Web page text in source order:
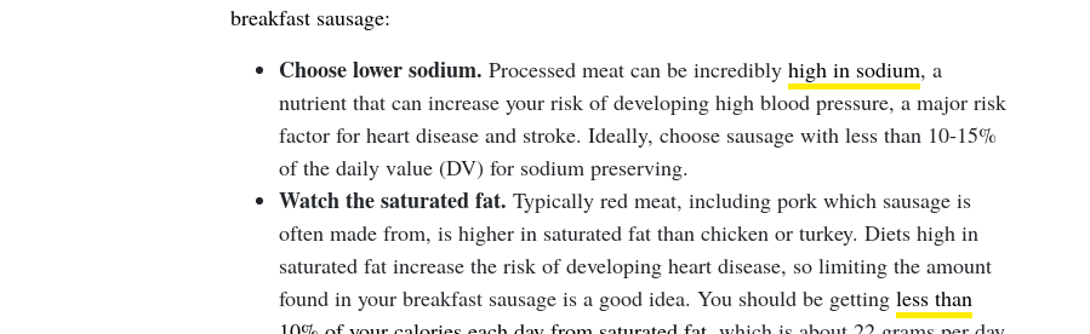
breakfast sausage:
Choose lower sodium. Processed meat can be incredibly high in sodium, a
nutrient that can increase your risk of developing high blood pressure, a major risk
factor for heart disease and stroke. Ideally, choose sausage with less than 10-15%
of the daily value (DV) for sodium preserving.
Watch the saturated fat. Typically red meat, including pork which sausage is
often made from, is higher in saturated fat than chicken or turkey. Diets high in
saturated fat increase the risk of developing heart disease, so limiting the amount
found in your breakfast sausage is a good idea. You should be getting less than